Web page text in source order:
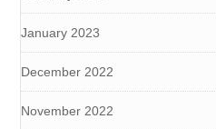
January 2023
December 2022
November 2022